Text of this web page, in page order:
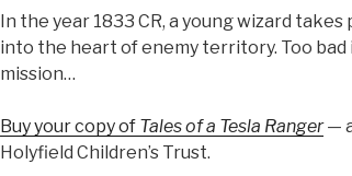
In the year 1833 CR, a young wizard
into the heart of enemy territory. Too bad
mission…
Buy your copy of Tales of a Tesla Ranger—
Holyfield Children’s Trust.